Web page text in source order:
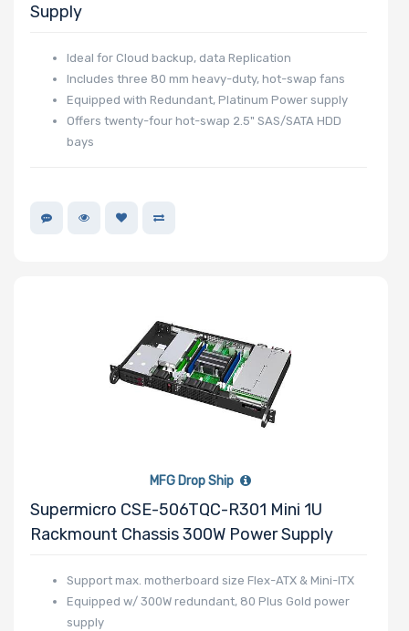
UIO Support
Supply
Ideal for Cloud backup, data Replication
Includes three 80 mm heavy-duty, hot-swap fans
Equipped with Redundant, Platinum Power supply
Offers twenty-four hot-swap 2.5" SAS/SATA HDD
bays
MFG Drop Ship
Supermicro CSE-506TQC-R301 Mini 1U
Rackmount Chassis 300W Power Supply
Support max. motherboard size Flex-ATX & Mini-ITX
Equipped w/ 300W redundant, 80 Plus Gold power
supply